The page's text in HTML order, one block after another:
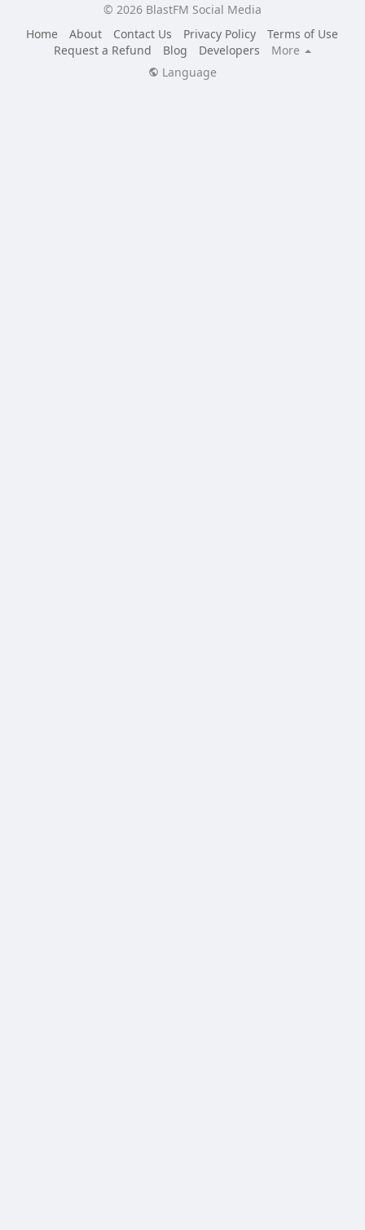
© 2026 BlastFM Social Media
Home
About Contact Us Privacy Policy
Terms of Use
Request a Refund
Blog Developers
More
Language